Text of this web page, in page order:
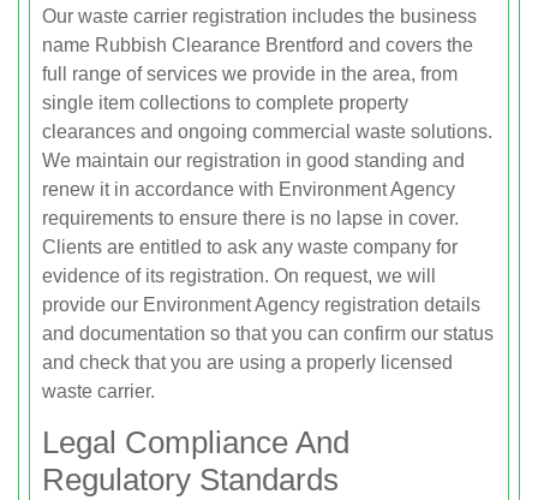
Our waste carrier registration includes the business
name Rubbish Clearance Brentford and covers the
full range of services we provide in the area, from
single item collections to complete property
clearances and ongoing commercial waste solutions.
We maintain our registration in good standing and
renew it in accordance with Environment Agency
requirements to ensure there is no lapse in cover.
Clients are entitled to ask any waste company for
evidence of its registration. On request, we will
provide our Environment Agency registration details
and documentation so that you can confirm our status
and check that you are using a properly licensed
waste carrier.
Legal Compliance And
Regulatory Standards